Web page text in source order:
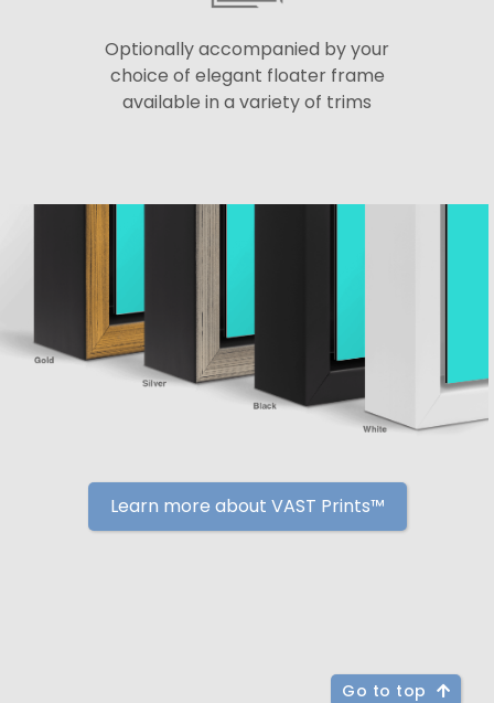
Optionally accompanied by your
choice of elegant floater frame
available in a variety of trims
Learn more about VAST Prints™
Go to top